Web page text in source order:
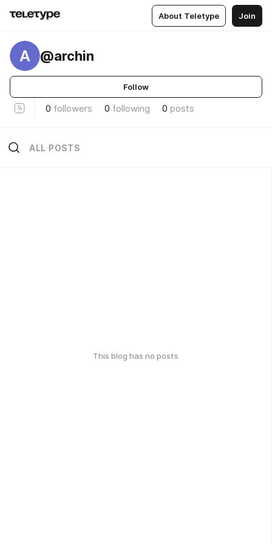
About Teletype Join
A @archin
Follow
0 followers 0 following 0 posts
ALL POSTS
This blog has no posts